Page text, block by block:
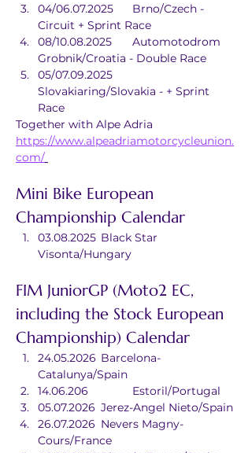
04/06.07.2025	Brno/Czech -
Circuit + Sprint Race
08/10.08.2025	Automotodrom
Grobnik/Croatia - Double Race
05/07.09.2025
Slovakiaring/Slovakia - + Sprint
Race
Together with Alpe Adria
https://www.alpeadriamotorcycleunion.
com/
Mini Bike European
Championship Calendar
03.08.2025	Black Star
Visonta/Hungary
FIM JuniorGP (Moto2 EC,
including the Stock European
Championship) Calendar
24.05.2026	Barcelona-
Catalunya/Spain
14.06.206		Estoril/Portugal
05.07.2026	Jerez-Angel Nieto/Spain
26.07.2026	Nevers Magny-
Cours/France